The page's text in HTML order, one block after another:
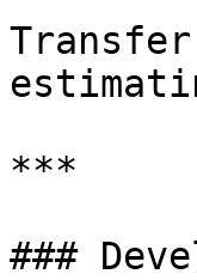
***
###